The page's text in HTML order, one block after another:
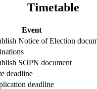
Timetable
Event
Notice of Election
SOPN document
deadline
deadline